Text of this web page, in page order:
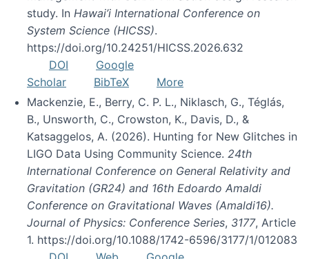
study. In Hawai’i International Conference on
System Science (HICSS).
https://doi.org/10.24251/HICSS.2026.632
DOI
Google
Scholar
BibTeX
More
Mackenzie, E., Berry, C. P. L., Niklasch, G., Téglás,
B., Unsworth, C., Crowston, K., Davis, D., &
Katsaggelos, A. (2026). Hunting for New Glitches in
LIGO Data Using Community Science. 24th
International Conference on General Relativity and
Gravitation (GR24) and 16th Edoardo Amaldi
Conference on Gravitational Waves (Amaldi16).
Journal of Physics: Conference Series, 3177, Article
1. https://doi.org/10.1088/1742-6596/3177/1/012083